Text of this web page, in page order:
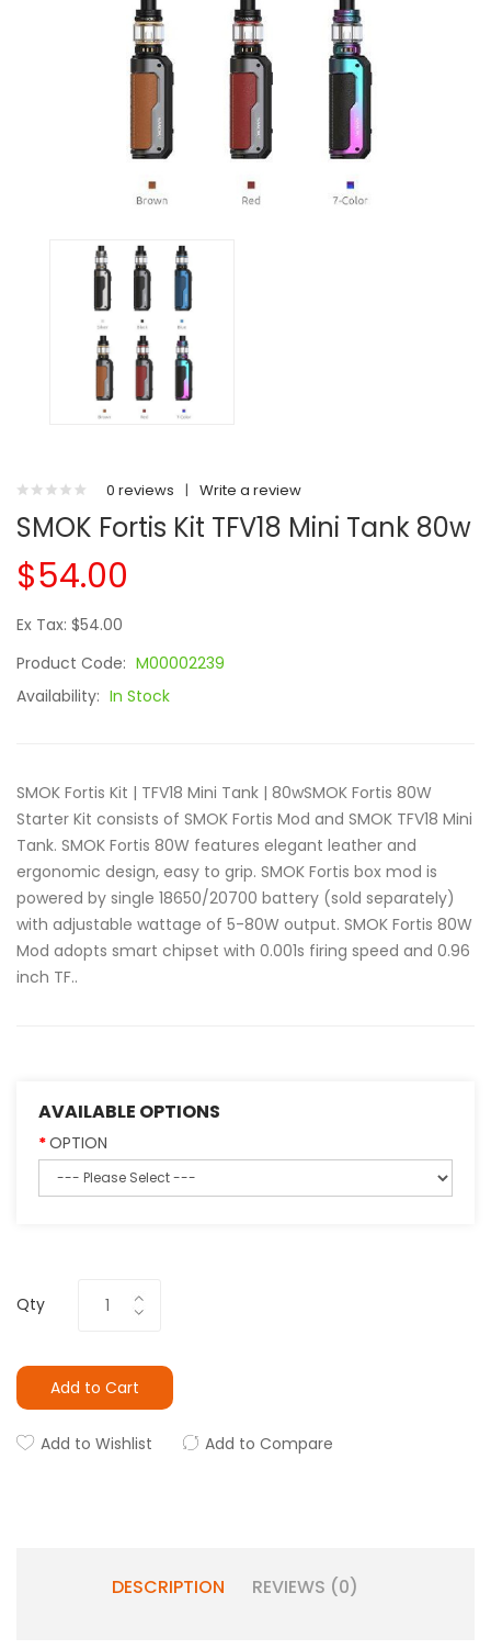
0 reviews | Write a review
SMOK Fortis Kit TFV18 Mini Tank 80w
$54.00
Ex Tax: $54.00
Product Code: M00002239
Availability: In Stock
SMOK Fortis Kit | TFV18 Mini Tank | 80wSMOK Fortis 80W
Starter Kit consists of SMOK Fortis Mod and SMOK TFV18 Mini
Tank. SMOK Fortis 80W features elegant leather and
ergonomic design, easy to grip. SMOK Fortis box mod is
powered by single 18650/20700 battery (sold separately)
with adjustable wattage of 5-80W output. SMOK Fortis 80W
Mod adopts smart chipset with 0.001s firing speed and 0.96
inch TF..
AVAILABLE OPTIONS
OPTION
Qty
Add to Cart
Add to Wishlist Add to Compare
DESCRIPTION REVIEWS (0)